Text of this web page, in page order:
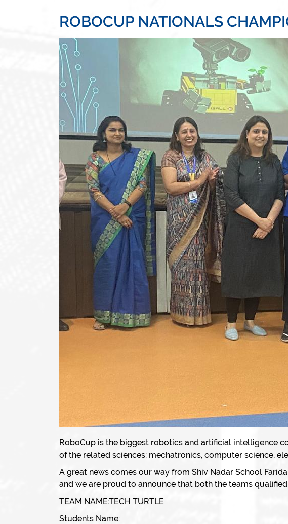
ROBOCUP NATIONALS
RoboCup is the biggest robotics and artificial intelligence
of the related sciences: mechatronics, computer science,
A great news comes our way from Shiv Nadar School
and we are proud to announce that both the teams
TEAM NAME:TECH TURTLE
Students Name: